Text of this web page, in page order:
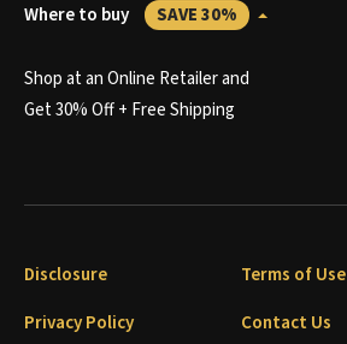
Where to buy SAVE 30%
Shop at an Online Retailer and
Get 30% Off + Free Shipping
Disclosure
Terms of Use
Privacy Policy
Contact Us